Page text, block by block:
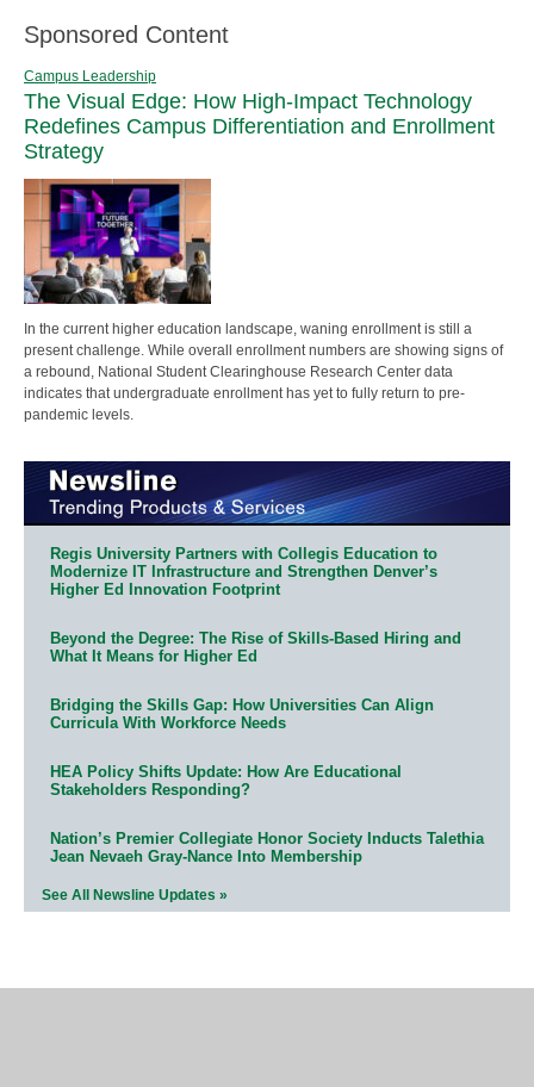
Sponsored Content
Campus Leadership
The Visual Edge: How High-Impact Technology
Redefines Campus Differentiation and Enrollment
Strategy
In the current higher education landscape, waning enrollment is still a
present challenge. While overall enrollment numbers are showing signs of
a rebound, National Student Clearinghouse Research Center data
indicates that undergraduate enrollment has yet to fully return to pre-
pandemic levels.
Regis University Partners with Collegis Education to
Modernize IT Infrastructure and Strengthen Denver’s
Higher Ed Innovation Footprint
Beyond the Degree: The Rise of Skills-Based Hiring and
What It Means for Higher Ed
Bridging the Skills Gap: How Universities Can Align
Curricula With Workforce Needs
HEA Policy Shifts Update: How Are Educational
Stakeholders Responding?
Nation’s Premier Collegiate Honor Society Inducts Talethia
Jean Nevaeh Gray-Nance Into Membership
See All Newsline Updates »